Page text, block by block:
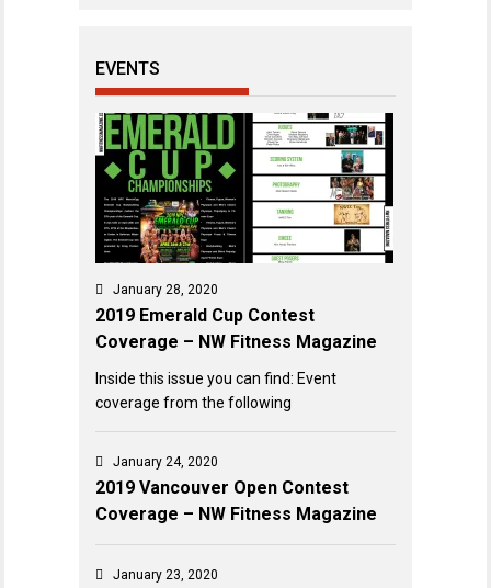
EVENTS
January 28, 2020
2019 Emerald Cup Contest
Coverage – NW Fitness Magazine
Inside this issue you can find: Event
coverage from the following
January 24, 2020
2019 Vancouver Open Contest
Coverage – NW Fitness Magazine
January 23, 2020